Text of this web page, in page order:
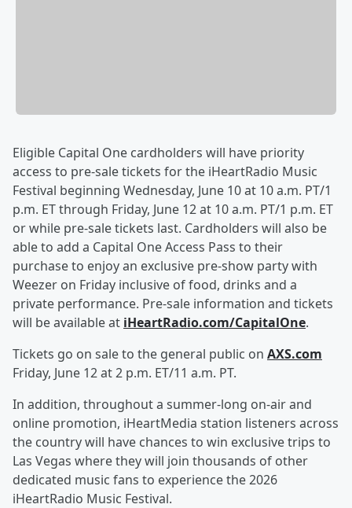
Eligible Capital One cardholders will have priority
access to pre-sale tickets for the iHeartRadio Music
Festival beginning Wednesday, June 10 at 10 a.m. PT/1
p.m. ET through Friday, June 12 at 10 a.m. PT/1 p.m. ET
or while pre-sale tickets last. Cardholders will also be
able to add a Capital One Access Pass to their
purchase to enjoy an exclusive pre-show party with
Weezer on Friday inclusive of food, drinks and a
private performance. Pre-sale information and tickets
will be available at iHeartRadio.com/CapitalOne.
Tickets go on sale to the general public on AXS.com
Friday, June 12 at 2 p.m. ET/11 a.m. PT.
In addition, throughout a summer-long on-air and
online promotion, iHeartMedia station listeners across
the country will have chances to win exclusive trips to
Las Vegas where they will join thousands of other
dedicated music fans to experience the 2026
iHeartRadio Music Festival.